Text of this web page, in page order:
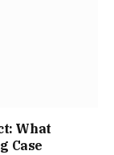
What
Case